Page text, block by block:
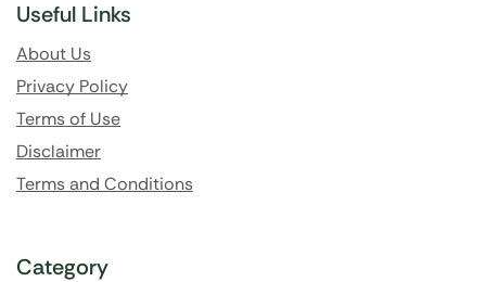
Useful Links
About Us
Privacy Policy
Terms of Use
Disclaimer
Terms and Conditions
Category